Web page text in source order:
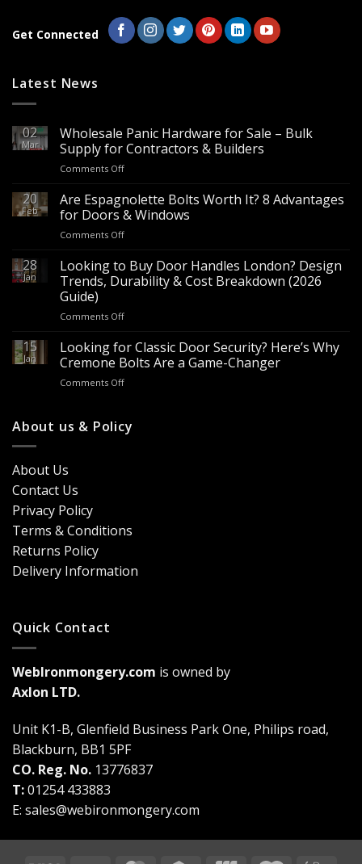
Get Connected
Latest News
02
Mar
Wholesale Panic Hardware for Sale – Bulk
Supply for Contractors & Builders
Comments Offon
Panic
Hardware
for
Sale
Bulk
Supply
&
20
Feb
Are Espagnolette Bolts Worth It? 8 Advantages
for Doors & Windows
Comments Offon
Espagnolette
Bolts
Worth
8
for
Doors
&
Windows
28
Jan
Looking to Buy Door Handles London? Design
Trends, Durability & Cost Breakdown (2026
Guide)
Comments Offon
to
Buy
Door
Handles
Trends,
15
Jan
Looking for Classic Door Security? Here’s Why
Cremone Bolts Are a Game-Changer
Comments Offon
Classic
Door
a
About us & Policy
About Us
Contact Us
Privacy Policy
Terms & Conditions
Returns Policy
Delivery Information
Quick Contact
WebIronmongery.com is owned by
Axlon LTD.
Unit K1-B, Glenfield Business Park One, Philips road,
Blackburn, BB1 5PF
CO. Reg. No. 13776837
T:01254 433883
E: sales@webironmongery.com